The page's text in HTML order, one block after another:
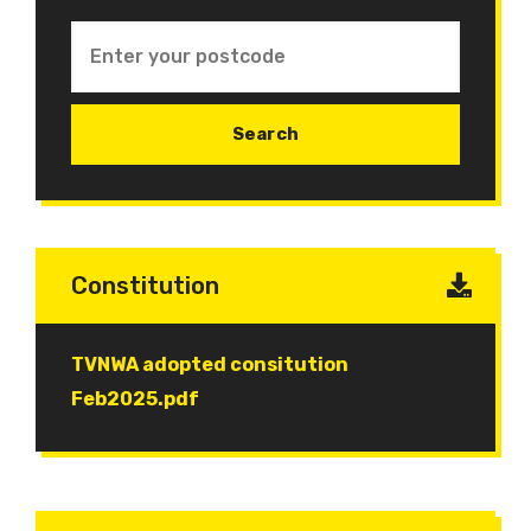
Constitution
Document
TVNWA adopted consitution
Feb2025.pdf